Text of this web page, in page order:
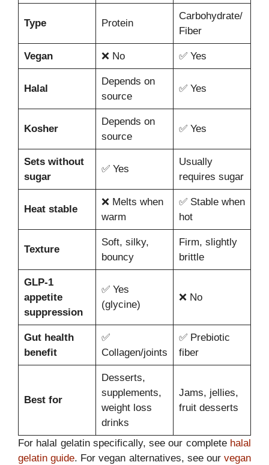
Type Protein
Carbohydrate/
Fiber
Vegan ❌ No ✅ Yes
Halal
Depends on
source
✅ Yes
Kosher
Depends on
source
✅ Yes
Sets without
sugar
✅ Yes
Usually
requires sugar
Heat stable
❌ Melts when
warm
✅ Stable when
hot
Texture
Soft, silky,
bouncy
Firm, slightly
brittle
GLP-1
appetite
suppression
✅ Yes
(glycine)
❌ No
Gut health
benefit
✅
Collagen/joints
✅ Prebiotic
fiber
Best for
Desserts,
supplements,
weight loss
drinks
Jams, jellies,
fruit desserts
For halal gelatin specifically, see our complete halal
gelatin guide. For vegan alternatives, see ourvegan